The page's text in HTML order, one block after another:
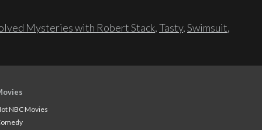
Mysteries with Robert Stack,Tasty,Swimsuit,
NBC Movies